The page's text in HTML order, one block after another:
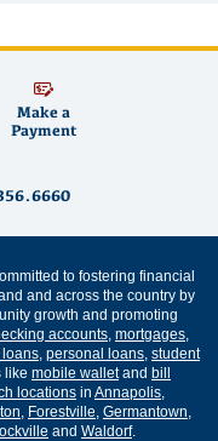
Make a
Payment
to fostering financial
and across the country by
growth and promoting
accounts mortgages
personal loans student
like mobile walletand bill
locations in Annapolis
Forestville Germantown
and Waldorf.